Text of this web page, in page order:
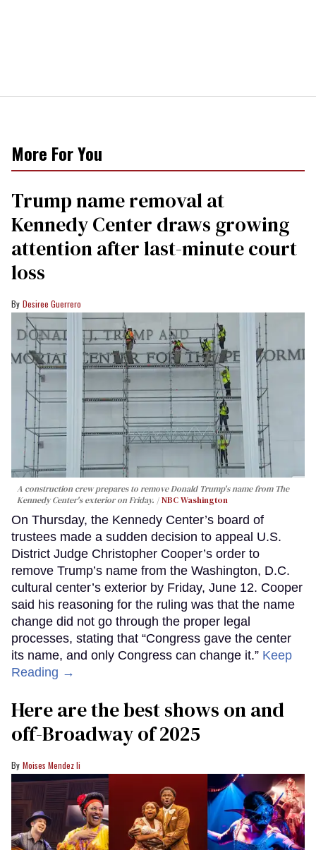
More For You
Trump name removal at
Kennedy Center draws growing
attention after last-minute court
loss
Desiree Guerrero
A construction crew prepares to remove Donald Trump's name from The
Kennedy Center's exterior on Friday.
NBC Washington
On Thursday, the Kennedy Center’s board of
trustees made a sudden decision to appeal U.S.
District Judge Christopher Cooper’s order to
remove Trump’s name from the Washington, D.C.
cultural center’s exterior by Friday, June 12. Cooper
said his reasoning for the ruling was that the name
change did not go through the proper legal
processes, stating that “Congress gave the center
its name, and only Congress can change it.” Keep
Reading →
Here are the best shows on and
off-Broadway of 2025
Moises Mendez Ii